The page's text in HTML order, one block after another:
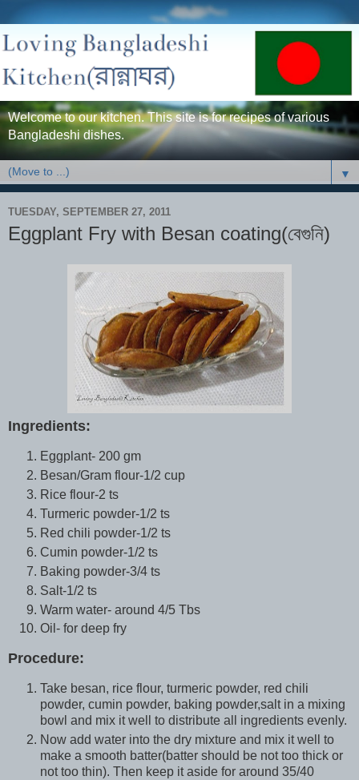
Welcome to our kitchen. This site is for recipes of various
Bangladeshi dishes.
▼
TUESDAY, SEPTEMBER 27, 2011
Eggplant Fry with Besan coating(বেগুনি)
Ingredients:
Eggplant- 200 gm
Besan/Gram flour-1/2 cup
Rice flour-2 ts
Turmeric powder-1/2 ts
Red chili powder-1/2 ts
Cumin powder-1/2 ts
Baking powder-3/4 ts
Salt-1/2 ts
Warm water- around 4/5 Tbs
Oil- for deep fry
Procedure:
Take besan, rice flour, turmeric powder, red chili
powder, cumin powder, baking powder,salt in a mixing
bowl and mix it well to distribute all ingredients evenly.
Now add water into the dry mixture and mix it well to
make a smooth batter(batter should be not too thick or
not too thin). Then keep it aside for around 35/40